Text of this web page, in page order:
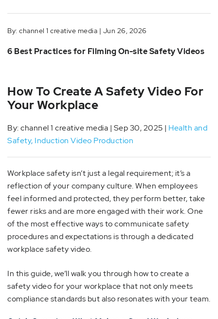
By: channel 1 creative media | Jun 26, 2026
6 Best Practices for Filming On-site Safety Videos
How To Create A Safety Video For
Your Workplace
By: channel 1 creative media | Sep 30, 2025 | Health and
Safety, Induction Video Production
Workplace safety isn’t just a legal requirement; it’s a
reflection of your company culture. When employees
feel informed and protected, they perform better, take
fewer risks and are more engaged with their work. One
of the most effective ways to communicate safety
procedures and expectations is through a dedicated
workplace safety video.
In this guide, we’ll walk you through how to create a
safety video for your workplace that not only meets
compliance standards but also resonates with your team.